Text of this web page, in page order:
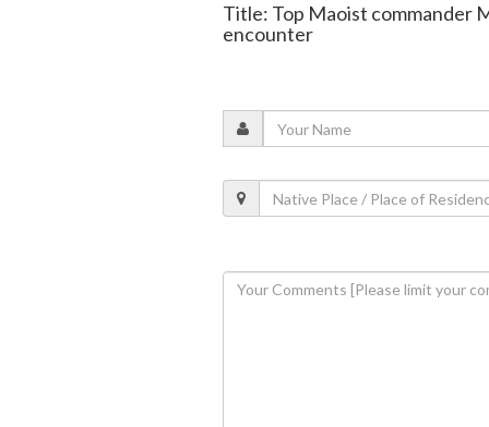
Title: Top Maoist commander
encounter